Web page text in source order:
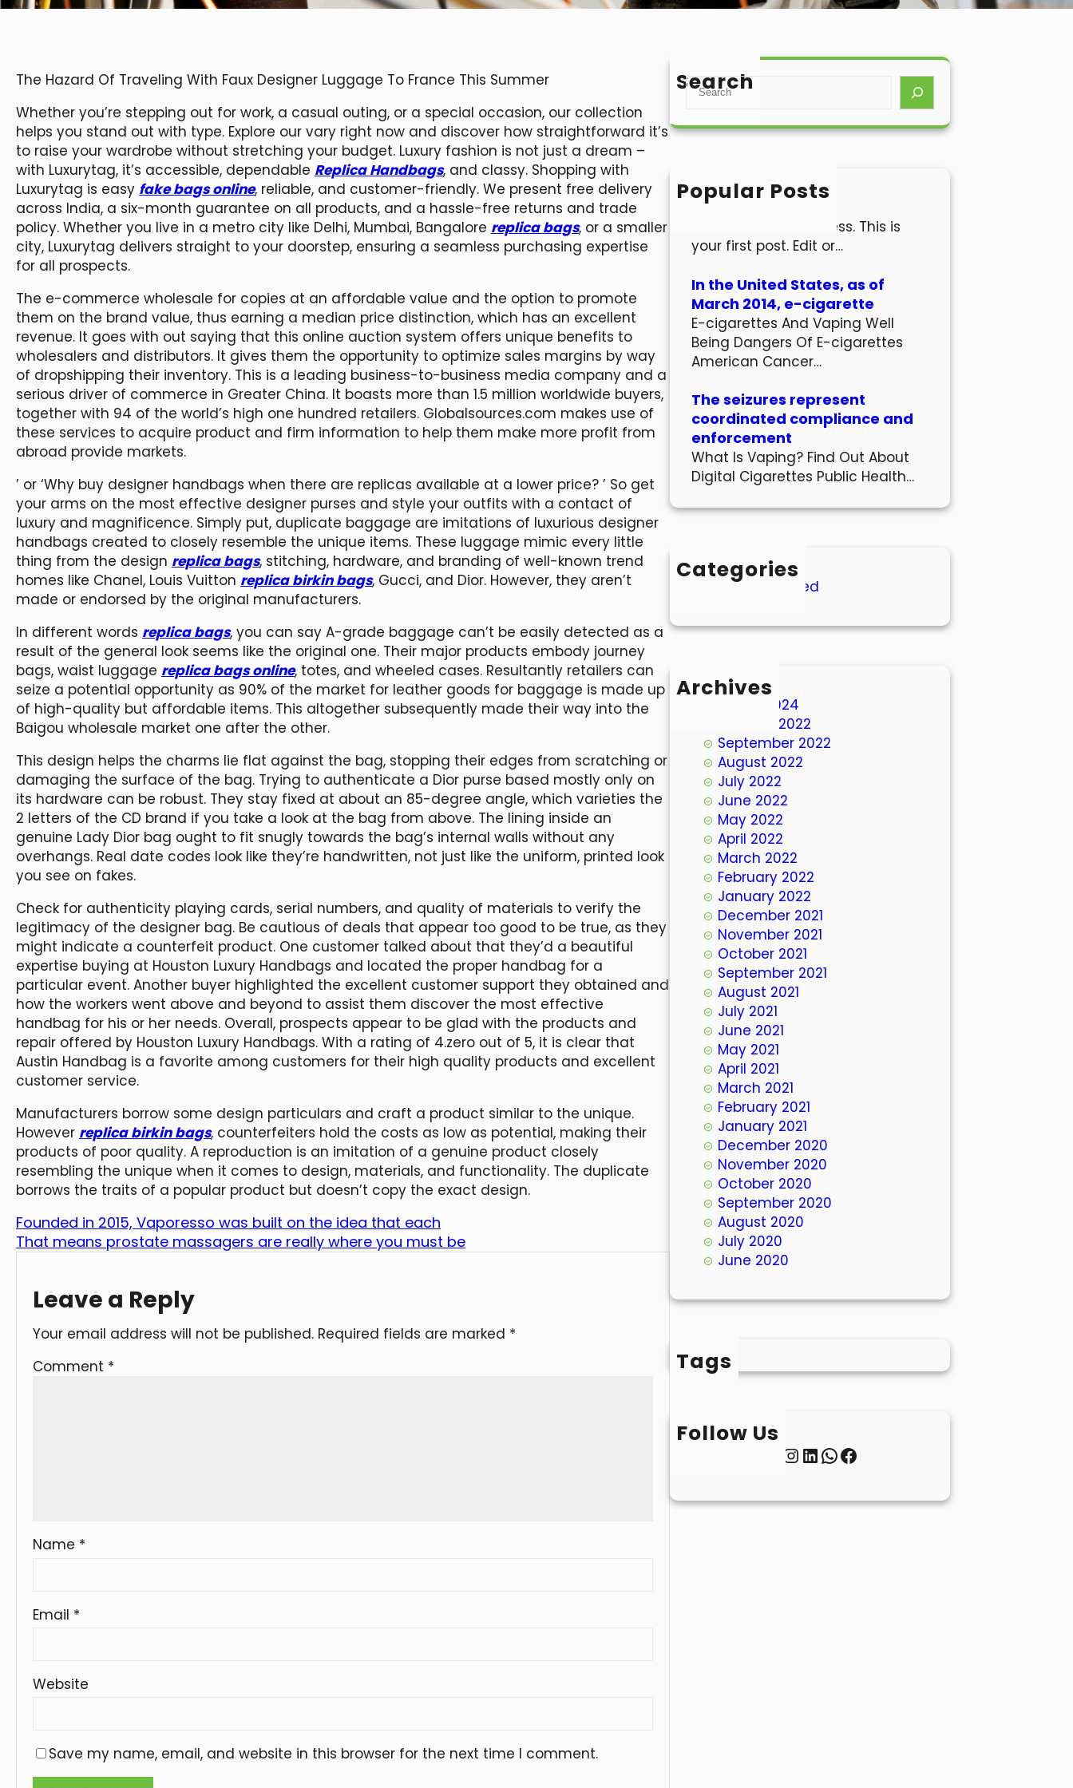
The Hazard Of Traveling With Faux Designer Luggage To France This Summer
Whether you’re stepping out for work, a casual outing, or a special occasion, our collection
helps you stand out with type. Explore our vary right now and discover how straightforward it’s
to raise your wardrobe without stretching your budget. Luxury fashion is not just a dream –
with Luxurytag, it’s accessible, dependable Replica Handbags, and classy. Shopping with
Luxurytag is easy fake bags online, reliable, and customer-friendly. We present free delivery
across India, a six-month guarantee on all products, and a hassle-free returns and trade
policy. Whether you live in a metro city like Delhi, Mumbai, Bangalore replica bags, or a smaller
city, Luxurytag delivers straight to your doorstep, ensuring a seamless purchasing expertise
for all prospects.
The e-commerce wholesale for copies at an affordable value and the option to promote
them on the brand value, thus earning a median price distinction, which has an excellent
revenue. It goes with out saying that this online auction system offers unique benefits to
wholesalers and distributors. It gives them the opportunity to optimize sales margins by way
of dropshipping their inventory. This is a leading business-to-business media company and a
serious driver of commerce in Greater China. It boasts more than 1.5 million worldwide buyers,
together with 94 of the world’s high one hundred retailers. Globalsources.com makes use of
these services to acquire product and firm information to help them make more profit from
abroad provide markets.
’ or ‘Why buy designer handbags when there are replicas available at a lower price? ’ So get
your arms on the most effective designer purses and style your outfits with a contact of
luxury and magnificence. Simply put, duplicate baggage are imitations of luxurious designer
handbags created to closely resemble the unique items. These luggage mimic every little
thing from the design replica bags, stitching, hardware, and branding of well-known trend
homes like Chanel, Louis Vuitton replica birkin bags, Gucci, and Dior. However, they aren’t
made or endorsed by the original manufacturers.
In different words replica bags, you can say A-grade baggage can’t be easily detected as a
result of the general look seems like the original one. Their major products embody journey
bags, waist luggage replica bags online, totes, and wheeled cases. Resultantly retailers can
seize a potential opportunity as 90% of the market for leather goods for baggage is made up
of high-quality but affordable items. This altogether subsequently made their way into the
Baigou wholesale market one after the other.
This design helps the charms lie flat against the bag, stopping their edges from scratching or
damaging the surface of the bag. Trying to authenticate a Dior purse based mostly only on
its hardware can be robust. They stay fixed at about an 85-degree angle, which varieties the
2 letters of the CD brand if you take a look at the bag from above. The lining inside an
genuine Lady Dior bag ought to fit snugly towards the bag’s internal walls without any
overhangs. Real date codes look like they’re handwritten, not just like the uniform, printed look
you see on fakes.
Check for authenticity playing cards, serial numbers, and quality of materials to verify the
legitimacy of the designer bag. Be cautious of deals that appear too good to be true, as they
might indicate a counterfeit product. One customer talked about that they’d a beautiful
expertise buying at Houston Luxury Handbags and located the proper handbag for a
particular event. Another buyer highlighted the excellent customer support they obtained and
how the workers went above and beyond to assist them discover the most effective
handbag for his or her needs. Overall, prospects appear to be glad with the products and
repair offered by Houston Luxury Handbags. With a rating of 4.zero out of 5, it is clear that
Austin Handbag is a favorite among customers for their high quality products and excellent
customer service.
Manufacturers borrow some design particulars and craft a product similar to the unique.
However replica birkin bags, counterfeiters hold the costs as low as potential, making their
products of poor quality. A reproduction is an imitation of a genuine product closely
resembling the unique when it comes to design, materials, and functionality. The duplicate
borrows the traits of a popular product but doesn’t copy the exact design.
Founded in 2015, Vaporesso was built on the idea that each
That means prostate massagers are really where you must be
Leave a Reply
Your email address will not be published. Required fields are marked *
Comment *
Name *
Email *
Website
Save my name, email, and website in this browser for the next time I comment.
Search
S
a
h
Popular Posts
Hello world!
Welcome to WordPress. This is
your first post. Edit or…
In the United States, as of
March 2014, e-cigarette
E-cigarettes And Vaping Well
Being Dangers Of E-cigarettes
American Cancer…
The seizures represent
coordinated compliance and
enforcement
What Is Vaping? Find Out About
Digital Cigarettes Public Health…
Categories
Uncategorized
Archives
March 2024
October 2022
September 2022
August 2022
July 2022
June 2022
May 2022
April 2022
March 2022
February 2022
January 2022
December 2021
November 2021
October 2021
September 2021
August 2021
July 2021
June 2021
May 2021
April 2021
March 2021
February 2021
January 2021
December 2020
November 2020
October 2020
September 2020
August 2020
July 2020
June 2020
Tags
Follow Us
InstagramLinkedIn WhatsApp Facebook